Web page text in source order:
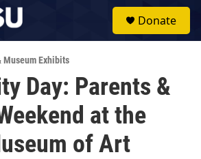
Donate
Museum Exhibits
Day: Parents &
at the
of Art